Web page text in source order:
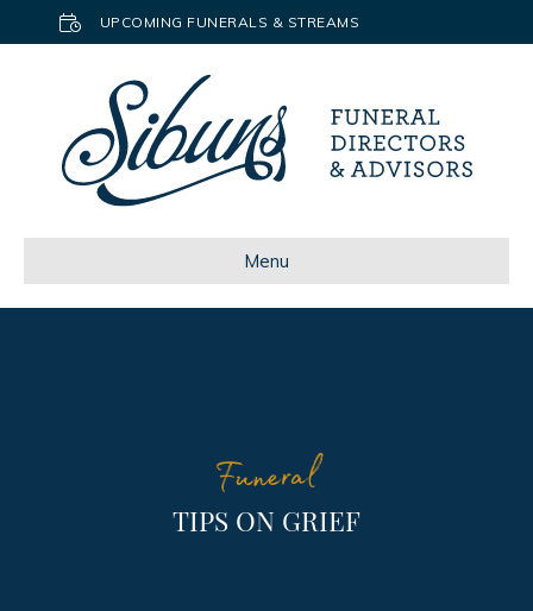
UPCOMING FUNERALS & STREAMS
Menu
Funeral
TIPS ON GRIEF